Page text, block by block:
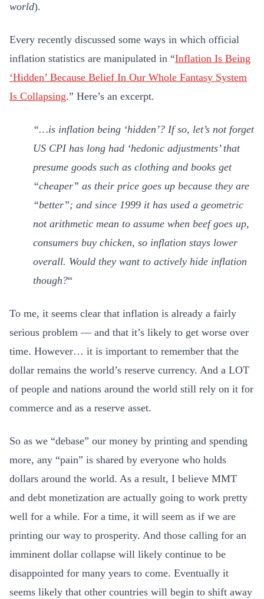
world).
Every recently discussed some ways in which official
inflation statistics are manipulated in “Inflation Is Being
‘Hidden’ Because Belief In Our Whole Fantasy System
Is Collapsing.” Here’s an excerpt.
“…is inflation being ‘hidden’? If so, let’s not forget
US CPI has long had ‘hedonic adjustments’ that
presume goods such as clothing and books get
“cheaper” as their price goes up because they are
“better”; and since 1999 it has used a geometric
not arithmetic mean to assume when beef goes up,
consumers buy chicken, so inflation stays lower
overall. Would they want to actively hide inflation
though?“
To me, it seems clear that inflation is already a fairly
serious problem — and that it’s likely to get worse over
time. However… it is important to remember that the
dollar remains the world’s reserve currency. And a LOT
of people and nations around the world still rely on it for
commerce and as a reserve asset.
So as we “debase” our money by printing and spending
more, any “pain” is shared by everyone who holds
dollars around the world. As a result, I believe MMT
and debt monetization are actually going to work pretty
well for a while. For a time, it will seem as if we are
printing our way to prosperity. And those calling for an
imminent dollar collapse will likely continue to be
disappointed for many years to come. Eventually it
seems likely that other countries will begin to shift away